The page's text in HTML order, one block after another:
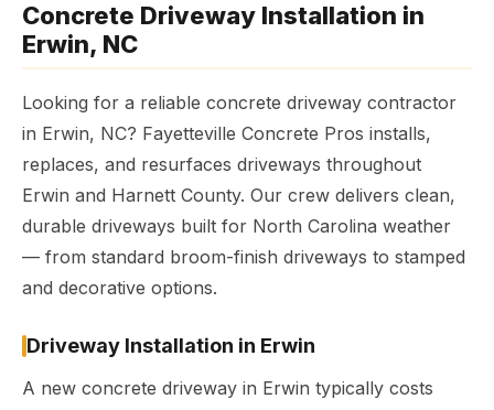
Concrete Driveway Installation in
Erwin, NC
Looking for a reliable concrete driveway contractor
in Erwin, NC? Fayetteville Concrete Pros installs,
replaces, and resurfaces driveways throughout
Erwin and Harnett County. Our crew delivers clean,
durable driveways built for North Carolina weather
— from standard broom-finish driveways to stamped
and decorative options.
Driveway Installation in Erwin
A new concrete driveway in Erwin typically costs